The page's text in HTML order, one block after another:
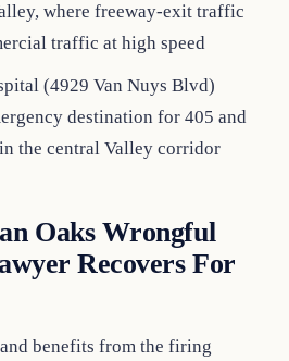
where freeway-exit traffic
traffic at high speed
(4929 Van Nuys Blvd)
destination for 405 and
the central Valley corridor
Oaks Wrongful
Recovers For
benefits from the firing